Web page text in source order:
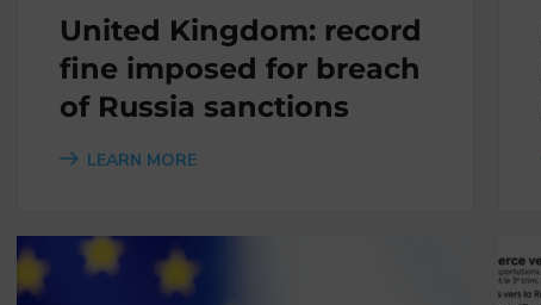
United Kingdom: record
fine imposed for breach
of Russia sanctions
LEARN MORE